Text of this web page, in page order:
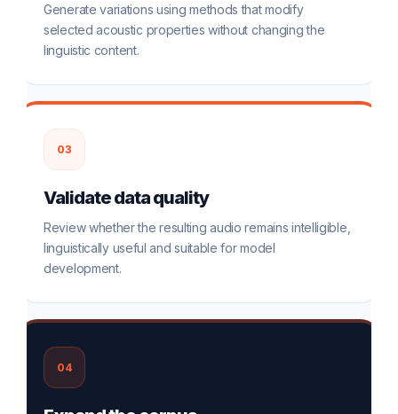
Generate variations using methods that modify
selected acoustic properties without changing the
linguistic content.
03
Validate data quality
Review whether the resulting audio remains intelligible,
linguistically useful and suitable for model
development.
04